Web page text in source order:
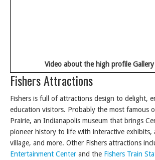
Video about the high profile
Fishers Attractions
Fishers is full of attractions design to delight,
education visitors. Probably the most famous
Prairie, an Indianapolis museum that brings
pioneer history to life with interactive exhibits,
village, and more. Other Fishers attractions
Entertainment Center and the Fishers Train